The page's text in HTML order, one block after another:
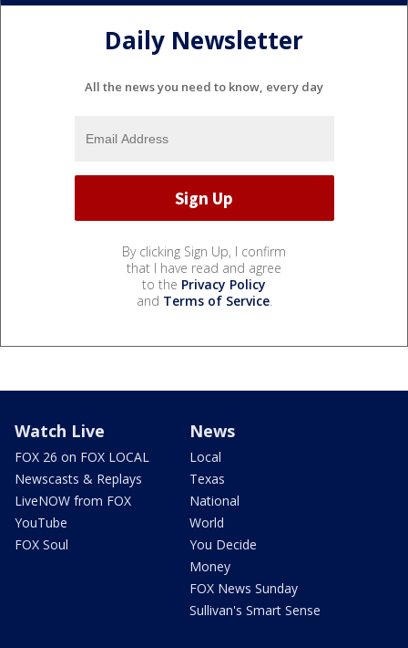
Daily Newsletter
All the news you need to know, every day
By clicking Sign Up, I confirm
that I have read and agree
to the Privacy Policy
and Terms of Service.
Watch Live
FOX 26 on FOX LOCAL
Newscasts & Replays
LiveNOW from FOX
YouTube
FOX Soul
News
Local
Texas
National
World
You Decide
Money
FOX News Sunday
Sullivan's Smart Sense